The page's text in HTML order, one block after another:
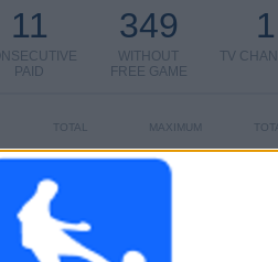
1
TV
349
WITHOUT
FREE GAME
11
PAID
MAXIMUM
2
TOTAL
2
COMPETITIONS